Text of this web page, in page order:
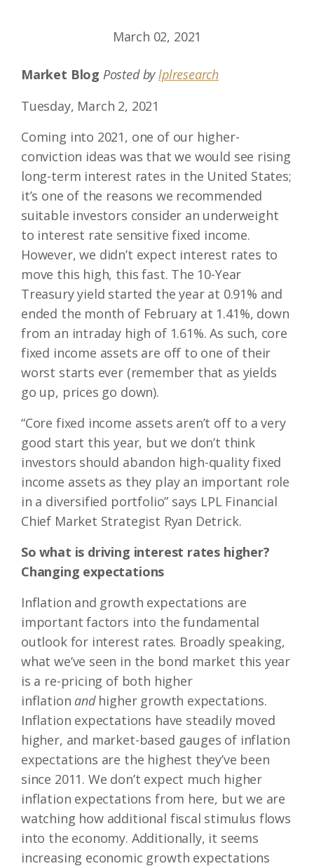
March 02, 2021
Market Blog Posted bylplresearch
Tuesday, March 2, 2021
Coming into 2021, one of our higher-
conviction ideas was that we would see rising
long-term interest rates in the United States;
it’s one of the reasons we recommended
suitable investors consider an underweight
to interest rate sensitive fixed income.
However, we didn’t expect interest rates to
move this high, this fast. The 10-Year
Treasury yield started the year at 0.91% and
ended the month of February at 1.41%, down
from an intraday high of 1.61%. As such, core
fixed income assets are off to one of their
worst starts ever (remember that as yields
go up, prices go down).
“Core fixed income assets aren’t off to a very
good start this year, but we don’t think
investors should abandon high-quality fixed
income assets as they play an important role
in a diversified portfolio” says LPL Financial
Chief Market Strategist Ryan Detrick.
So what is driving interest rates higher?
Changing expectations
Inflation and growth expectations are
important factors into the fundamental
outlook for interest rates. Broadly speaking,
what we’ve seen in the bond market this year
is a re-pricing of both higher
inflation andhigher growth expectations.
Inflation expectations have steadily moved
higher, and market-based gauges of inflation
expectations are the highest they’ve been
since 2011. We don’t expect much higher
inflation expectations from here, but we are
watching how additional fiscal stimulus flows
into the economy. Additionally, it seems
increasing economic growth expectations